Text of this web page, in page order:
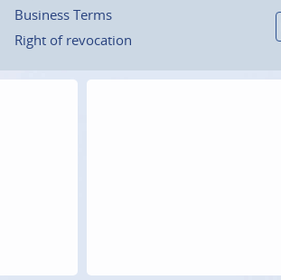
Business Terms
Right of revocation